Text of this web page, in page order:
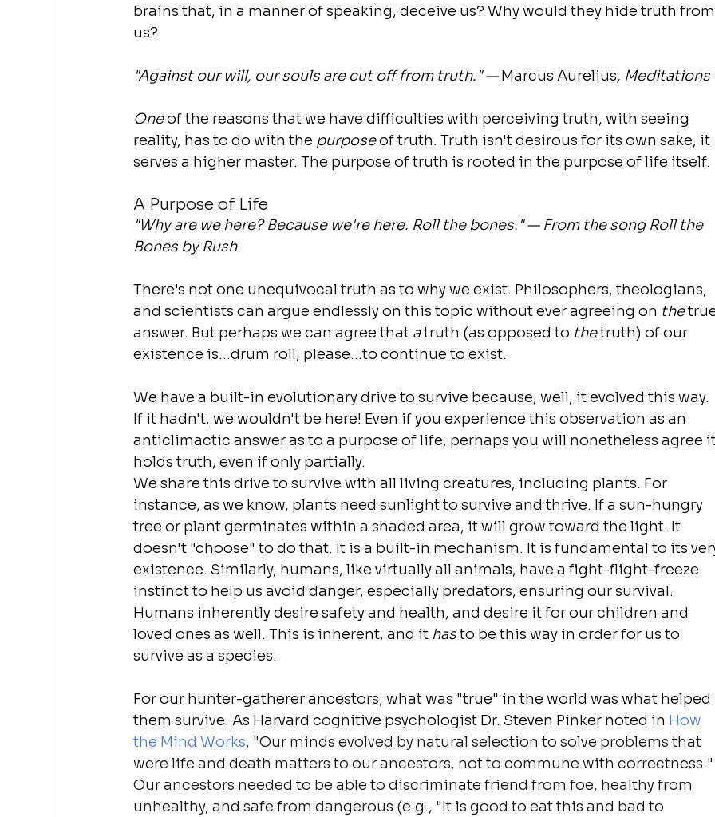
brains that, in a manner of speaking, deceive us? Why would they hide truth
us?
"Against our will, our souls are cut off from truth." — Marcus Aurelius, Meditations
One of the reasons that we have difficulties with perceiving truth, with seeing
reality, has to do with the purpose of truth. Truth isn't desirous for its own sake, it
serves a higher master. The purpose of truth is rooted in the purpose of life itself.
A Purpose of Life
"Why are we here? Because we're here. Roll the bones." — From the song Roll the
Bones by Rush
There's not one unequivocal truth as to why we exist. Philosophers, theologians,
and scientists can argue endlessly on this topic without ever agreeing on the
answer. But perhaps we can agree that a truth (as opposed to the truth) of our
existence is...drum roll, please...to continue to exist.
We have a built-in evolutionary drive to survive because, well, it evolved this way.
If it hadn't, we wouldn't be here! Even if you experience this observation as an
anticlimactic answer as to a purpose of life, perhaps you will nonetheless agree
holds truth, even if only partially.
We share this drive to survive with all living creatures, including plants. For
instance, as we know, plants need sunlight to survive and thrive. If a sun-hungry
tree or plant germinates within a shaded area, it will grow toward the light. It
doesn't "choose" to do that. It is a built-in mechanism. It is fundamental to its
existence. Similarly, humans, like virtually all animals, have a fight-flight-freeze
instinct to help us avoid danger, especially predators, ensuring our survival.
Humans inherently desire safety and health, and desire it for our children and
loved ones as well. This is inherent, and it has to be this way in order for us to
survive as a species.
For our hunter-gatherer ancestors, what was "true" in the world was what helped
them survive. As Harvard cognitive psychologist Dr. Steven Pinker noted in How
the Mind Works, "Our minds evolved by natural selection to solve problems that
were life and death matters to our ancestors, not to commune with
Our ancestors needed to be able to discriminate friend from foe, healthy from
unhealthy, and safe from dangerous (e.g., "It is good to eat this and bad to